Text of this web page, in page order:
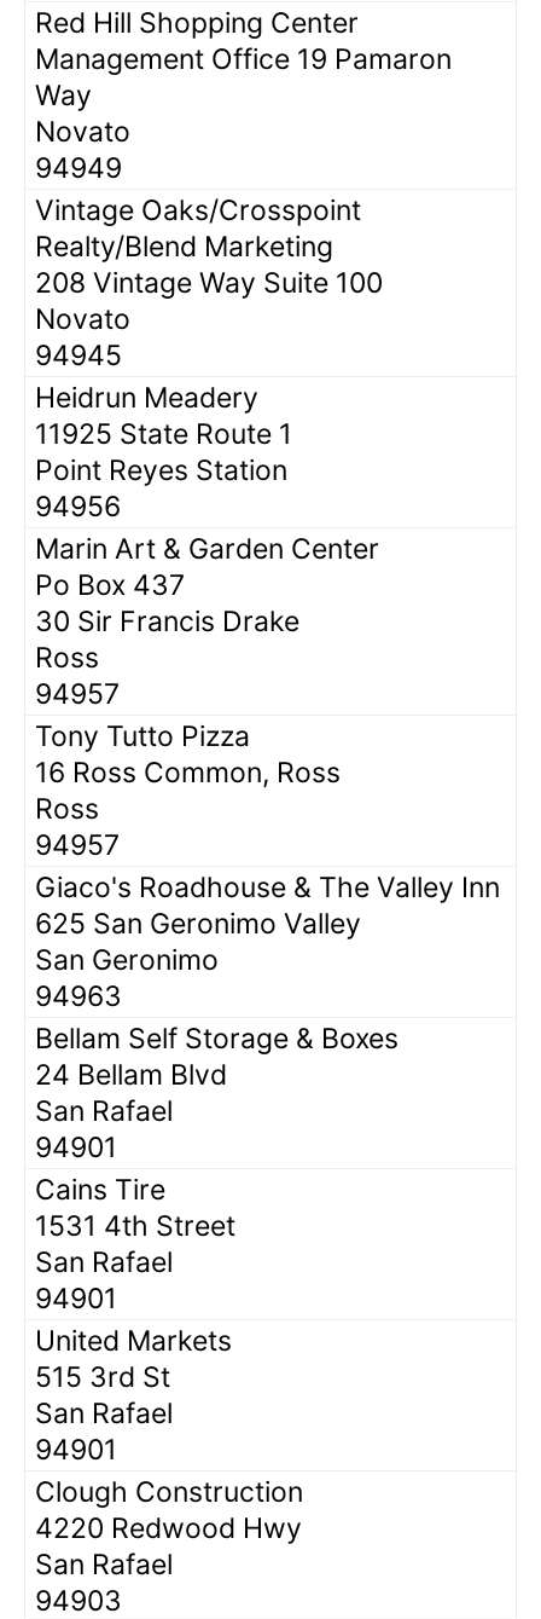
Red Hill Shopping Center
Management Office 19 Pamaron
Way
Novato
94949
Vintage Oaks/Crosspoint
Realty/Blend Marketing
208 Vintage Way Suite 100
Novato
94945
Heidrun Meadery
11925 State Route 1
Point Reyes Station
94956
Marin Art & Garden Center
Po Box 437
30 Sir Francis Drake
Ross
94957
Tony Tutto Pizza
16 Ross Common, Ross
Ross
94957
Giaco's Roadhouse & The Valley Inn
625 San Geronimo Valley
San Geronimo
94963
Bellam Self Storage & Boxes
24 Bellam Blvd
San Rafael
94901
Cains Tire
1531 4th Street
San Rafael
94901
United Markets
515 3rd St
San Rafael
94901
Clough Construction
4220 Redwood Hwy
San Rafael
94903